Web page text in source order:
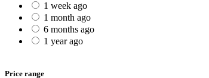
1 week ago
1 month ago
6 months ago
1 year ago
Price range